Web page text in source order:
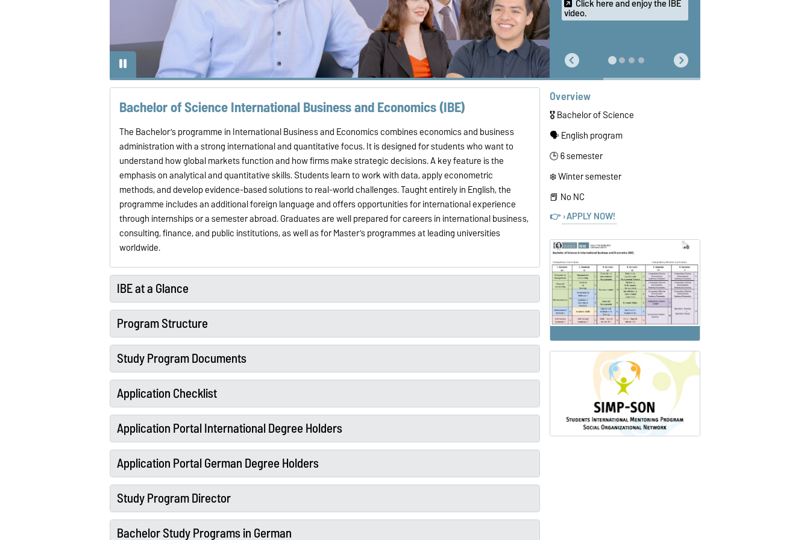
Click here and enjoy the IBE
video.
Bachelor of Science International Business and Economics (IBE)
The Bachelor’s programme in International Business and Economics combines economics and business
administration with a strong international and quantitative focus. It is designed for students who want to
understand how global markets function and how firms make strategic decisions. A key feature is the
emphasis on analytical and quantitative skills. Students learn to work with data, apply econometric
methods, and develop evidence-based solutions to real-world challenges. Taught entirely in English, the
programme includes an additional foreign language and offers opportunities for international experience
through internships or a semester abroad. Graduates are well prepared for careers in international business,
consulting, finance, and public institutions, as well as for Master’s programmes at leading universities
worldwide.
IBE at a Glance
Program Structure
Study Program Documents
Application Checklist
Application Portal International Degree Holders
Application Portal German Degree Holders
Study Program Director
Bachelor Study Programs in German
Overview
🎖️ Bachelor of Science
🗣️ English program
🕒 6 semester
❄️ Winter semester
📕 No NC
👉 APPLY NOW!